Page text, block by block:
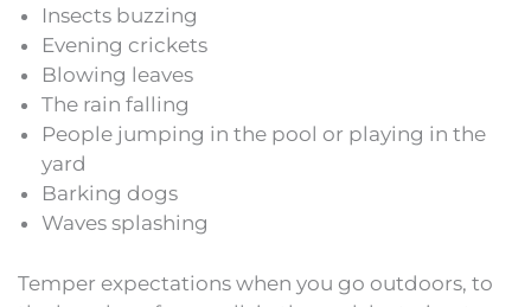
Insects buzzing
Evening crickets
Blowing leaves
The rain falling
People jumping in the pool or playing in the
yard
Barking dogs
Waves splashing
Temper expectations when you go outdoors, to